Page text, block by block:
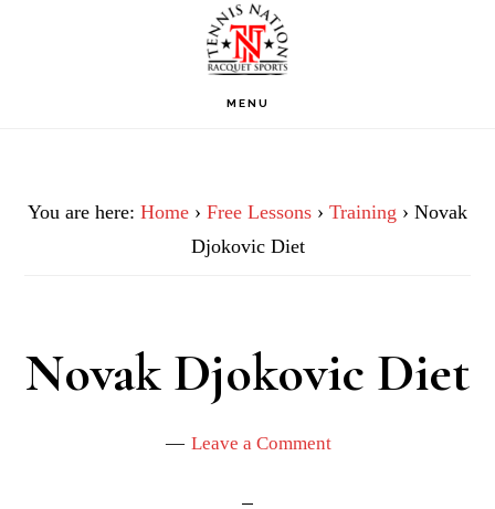
MENU
You are here: Home › Free Lessons › Training › Novak
Djokovic Diet
Novak Djokovic Diet
Leave a Comment